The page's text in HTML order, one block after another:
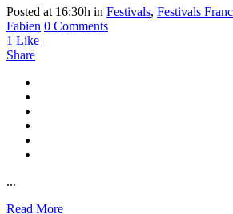
Posted at 16:30h in Festivals, Festivals
Fabien 0 Comments
1 Like
Share
...
Read More